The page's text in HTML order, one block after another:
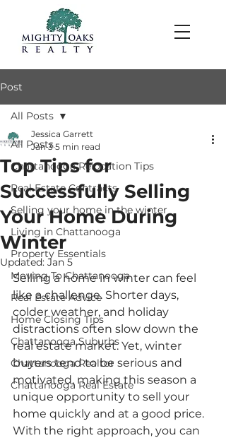
Post
All Posts
Chattanooga Relocation Tips
Real Estate Contracts
Selling your home in the winter
Living in Chattanooga
Property Essentials
Moving To Chattanooga
Real Estate Advice
Home Closing Tips
Chattanooga Suburbs
Chattanooga Realtor
Chattanooga Real Estate
All Posts
Top Tips for
Successfully Selling
Your Home During
Winter
Jessica Garrett
Jan 3 5 min read
Updated: Jan 5
Selling a home in winter can feel
like a challenge. Shorter days,
colder weather, and holiday
distractions often slow down the
real estate market. Yet, winter
buyers tend to be serious and
motivated, making this season a
unique opportunity to sell your
home quickly and at a good price.
With the right approach, you can